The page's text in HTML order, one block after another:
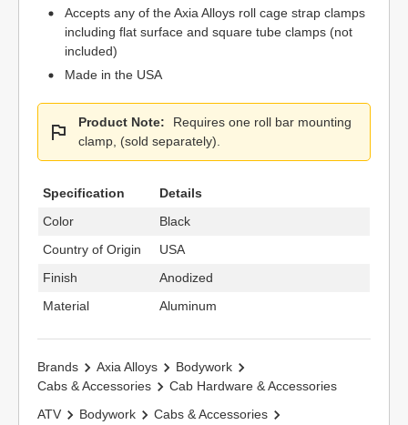
Accepts any of the Axia Alloys roll cage strap clamps
including flat surface and square tube clamps (not
included)
Made in the USA
Product Note:
Requires one roll bar mounting
clamp, (sold separately).
Specification
Details
Color
Black
Country of Origin
USA
Finish
Anodized
Material
Aluminum
Brands Axia Alloys
Bodywork
Cabs & Accessories
Cab Hardware & Accessories
ATV
Bodywork
Cabs & Accessories